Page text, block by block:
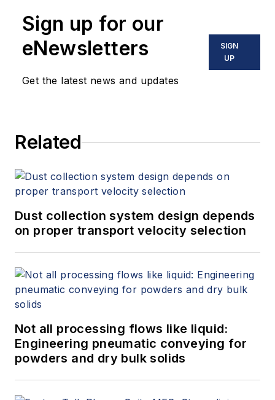
Sign up for our
eNewsletters
Get the latest news and updates
SIGN
UP
Related
Dust collection system design depends
on proper transport velocity selection
Not all processing flows like liquid:
Engineering pneumatic conveying for
powders and dry bulk solids